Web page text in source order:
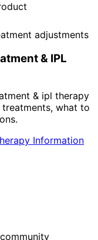
adjustments
& IPL
& ipl therapy
what to
Information